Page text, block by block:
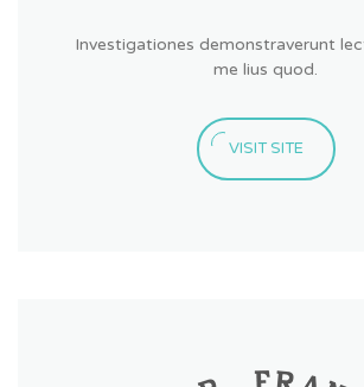
Investigationes demonstraverunt
me lius quod.
VISIT SITE